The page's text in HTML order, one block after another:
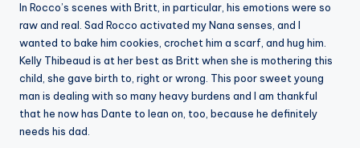
In Rocco’s scenes with Britt, in particular, his emotions were so
raw and real. Sad Rocco activated my Nana senses, and I
wanted to bake him cookies, crochet him a scarf, and hug him.
Kelly Thibeaud is at her best as Britt when she is mothering this
child, she gave birth to, right or wrong. This poor sweet young
man is dealing with so many heavy burdens and I am thankful
that he now has Dante to lean on, too, because he definitely
needs his dad.